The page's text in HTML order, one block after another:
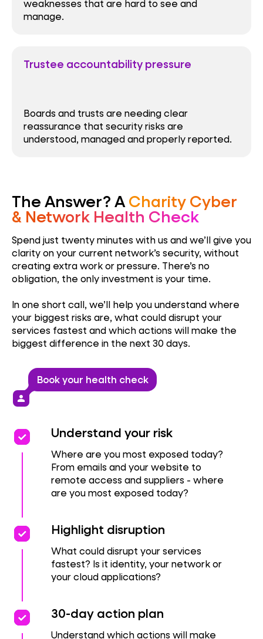
weaknesses that are hard to see and
manage.
Trustee accountability pressure
Boards and trusts are needing clear
reassurance that security risks are
understood, managed and properly reported.
The Answer? ACharity Cyber
& Network Health Check
Spend just twenty minutes with us and we’ll give you
clarity on your current network’s security, without
creating extra work or pressure. There’s no
obligation, the only investment is your time.
In one short call, we’ll help you understand where
your biggest risks are, what could disrupt your
services fastest and which actions will make the
biggest difference in the next 30 days.
Book your health check
person
priority
priority Understand your risk
Where are you most exposed today?
From emails and your website to
remote access and suppliers - where
are you most exposed today?
priority
priority Highlight disruption
What could disrupt your services
fastest? Is it identity, your network or
your cloud applications?
priority
priority 30-day action plan
Understand which actions will make